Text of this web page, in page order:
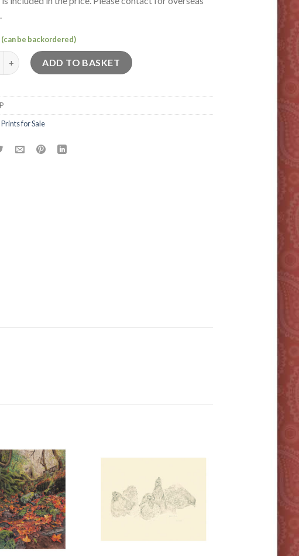
(can be backordered)
(5) quantity
ADD TO BASKET
Prints for Sale